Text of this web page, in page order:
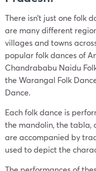
There isn’t just one folk
are many different
villages and towns
popular folk dances of
Chandrababu Naidu
the Warangal Folk
Dance.
Each folk dance is
the mandolin, the tabla,
are accompanied by
used to depict the